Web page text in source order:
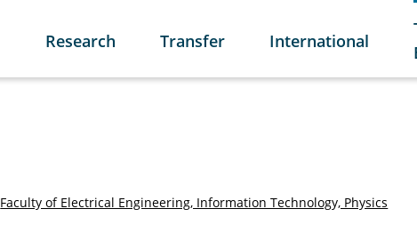
Research Transfer International
Faculty of Electrical Engineering, Information Technology, Physics